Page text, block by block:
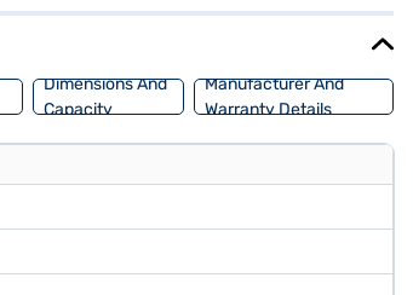
Dimensions And
Capacity
Manufacturer And
Warranty Details